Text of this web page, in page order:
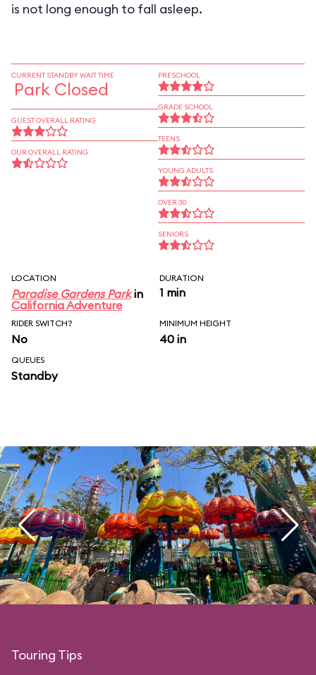
is not long enough to fall asleep.
CURRENT STANDBY WAIT TIME
Park Closed
GUEST OVERALL RATING
OUR OVERALL RATING
PRESCHOOL
GRADE SCHOOL
TEENS
YOUNG ADULTS
OVER 30
SENIORS
LOCATION
Paradise Gardens Parkin
California Adventure
DURATION
1 min
RIDER SWITCH?
No
MINIMUM HEIGHT
40 in
QUEUES
Standby
Touring Tips